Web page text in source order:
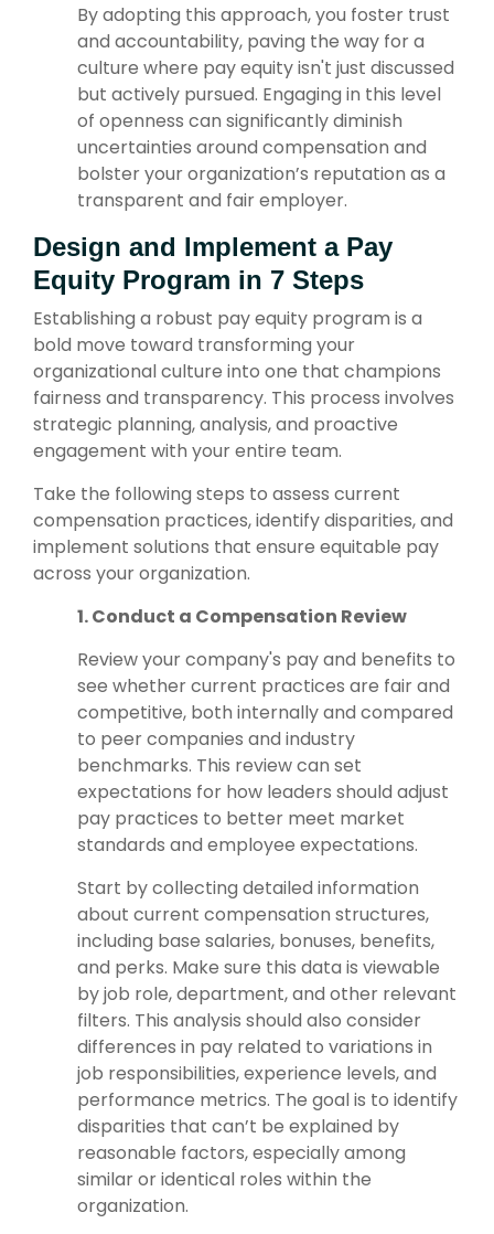
By adopting this approach, you foster trust
and accountability, paving the way for a
culture where pay equity isn't just discussed
but actively pursued. Engaging in this level
of openness can significantly diminish
uncertainties around compensation and
bolster your organization’s reputation as a
transparent and fair employer.
Design and Implement a Pay
Equity Program in 7 Steps
Establishing a robust pay equity program is a
bold move toward transforming your
organizational culture into one that champions
fairness and transparency. This process involves
strategic planning, analysis, and proactive
engagement with your entire team.
Take the following steps to assess current
compensation practices, identify disparities, and
implement solutions that ensure equitable pay
across your organization.
1. Conduct a Compensation Review
Review your company's pay and benefits to
see whether current practices are fair and
competitive, both internally and compared
to peer companies and industry
benchmarks. This review can set
expectations for how leaders should adjust
pay practices to better meet market
standards and employee expectations.
Start by collecting detailed information
about current compensation structures,
including base salaries, bonuses, benefits,
and perks. Make sure this data is viewable
by job role, department, and other relevant
filters. This analysis should also consider
differences in pay related to variations in
job responsibilities, experience levels, and
performance metrics. The goal is to identify
disparities that can’t be explained by
reasonable factors, especially among
similar or identical roles within the
organization.